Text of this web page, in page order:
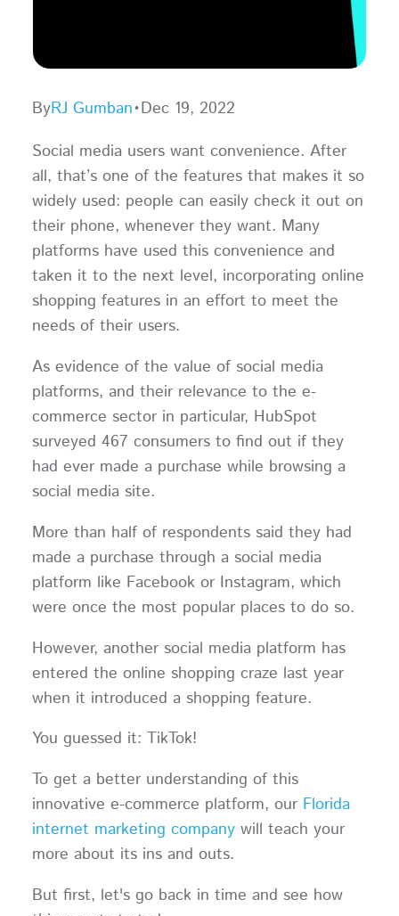
ByRJ Gumban•Dec 19, 2022
Social media users want convenience. After
all, that’s one of the features that makes it so
widely used: people can easily check it out on
their phone, whenever they want. Many
platforms have used this convenience and
taken it to the next level, incorporating online
shopping features in an effort to meet the
needs of their users.
As evidence of the value of social media
platforms, and their relevance to the e-
commerce sector in particular, HubSpot
surveyed 467 consumers to find out if they
had ever made a purchase while browsing a
social media site.
More than half of respondents said they had
made a purchase through a social media
platform like Facebook or Instagram, which
were once the most popular places to do so.
However, another social media platform has
entered the online shopping craze last year
when it introduced a shopping feature.
You guessed it: TikTok!
To get a better understanding of this
innovative e-commerce platform, our Florida
internet marketing companywill teach your
more about its ins and outs.
But first, let's go back in time and see how